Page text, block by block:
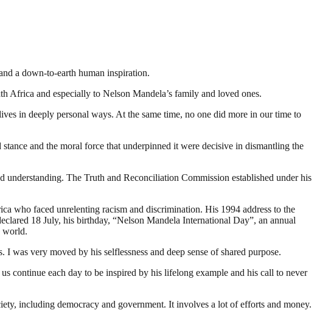
a down-to-earth human inspiration.
Africa and especially to Nelson Mandela’s family and loved ones.
in deeply personal ways. At the same time, no one did more in our time to
and the moral force that underpinned it were decisive in dismantling the
The Truth and Reconciliation Commission established under his
who faced unrelenting racism and discrimination. His 1994 address to the
18 July, his birthday, “Nelson Mandela International Day”, an annual
world.
very moved by his selflessness and deep sense of shared purpose.
continue each day to be inspired by his lifelong example and his call to never
including democracy and government. It involves a lot of efforts and money.